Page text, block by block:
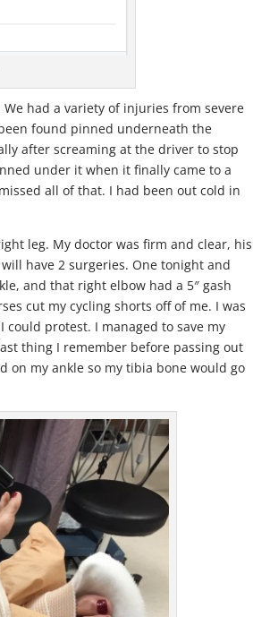
had a variety of injuries from severe
found pinned underneath the
after screaming at the driver to stop
under it when it finally came to a
all of that. I had been out cold in
leg. My doctor was firm and clear, his
have 2 surgeries. One tonight and
and that right elbow had a 5″ gash
cut my cycling shorts off of me. I was
protest. I managed to save my
thing I remember before passing out
on my ankle so my tibia bone would go